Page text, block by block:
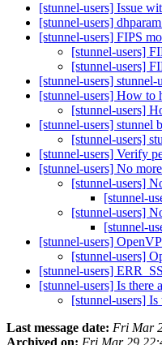
[stunnel-users] Issue
[stunnel-users]
[stunnel-users] FIPS
[stunnel-users]
[stunnel-users]
[stunnel-users]
[stunnel-users] How to
[stunnel-users]
[stunnel-users] stunnel
[stunnel-users]
[stunnel-users] Verify
[stunnel-users] No
[stunnel-users]
[stunnel-
[stunnel-users]
[stunnel-
[stunnel-users]
[stunnel-users]
[stunnel-users]
[stunnel-users] Is there
[stunnel-users]
Last message date: Fri Mar